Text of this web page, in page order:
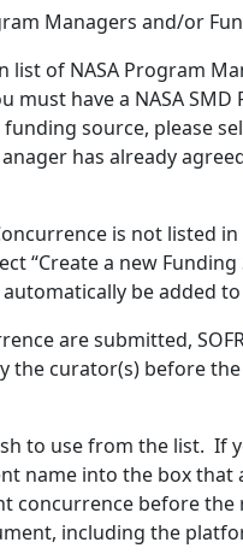
Managers and/or
list of NASA Program
have a NASA SMD
funding source, please
has already
is not listed
“Create a new Funding
be added to
are submitted,
curator(s) before the
to use from the list. If
name into the box that
before the
including the